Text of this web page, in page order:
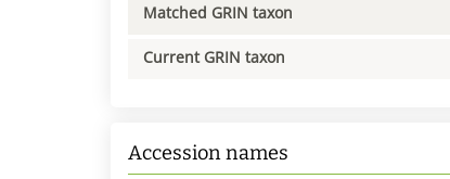
Matched GRIN taxon
Current GRIN taxon
Accession names